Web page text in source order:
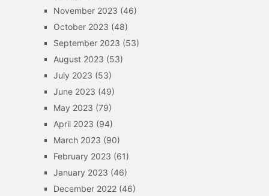
November 2023 (46)
October 2023 (48)
September 2023 (53)
August 2023 (53)
July 2023 (53)
June 2023 (49)
May 2023 (79)
April 2023 (94)
March 2023 (90)
February 2023 (61)
January 2023 (46)
December 2022(46)